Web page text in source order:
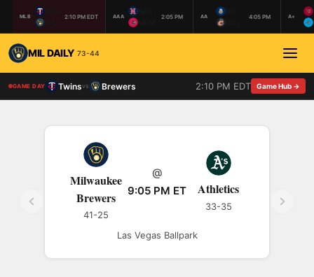
MLB 2:10 PM EDT AAA 2:05 PM AA 4:05 PM A+
MIL DAILY 73-44
GAME DAY Twinsvs Brewers 2:10 PM EDT Game Hub →
Milwaukee
Brewers
41-25
@
9:05 PM ET
Athletics
33-35
Las Vegas Ballpark